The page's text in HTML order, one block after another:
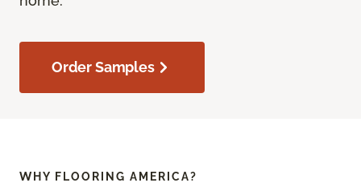
Order Samples
WHY FLOORING AMERICA?